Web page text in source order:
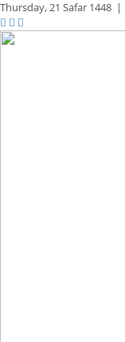
Thursday,21 Safar 1448 |